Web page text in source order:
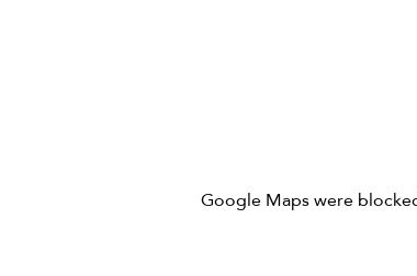
Google Maps were